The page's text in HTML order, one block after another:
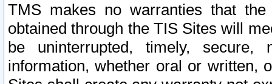
TMS makes no warranties that
obtained through the TIS Sites will
be uninterrupted, timely,
information, whether oral or written,